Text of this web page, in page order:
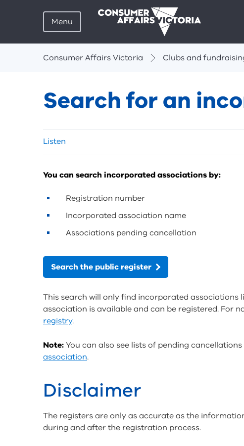
Menu
Consumer Affairs Victoria
Clubs and
Search for an
listen
tools
Listen
You can search incorporated associations by:
Registration number
Incorporated association name
Associations pending cancellation
Search the public register
This search will only find incorporated associations
association is available and can be registered. For
registry.
Note:You can also see lists of pending
association.
Disclaimer
The registers are only as accurate as the
during and after the registration process.